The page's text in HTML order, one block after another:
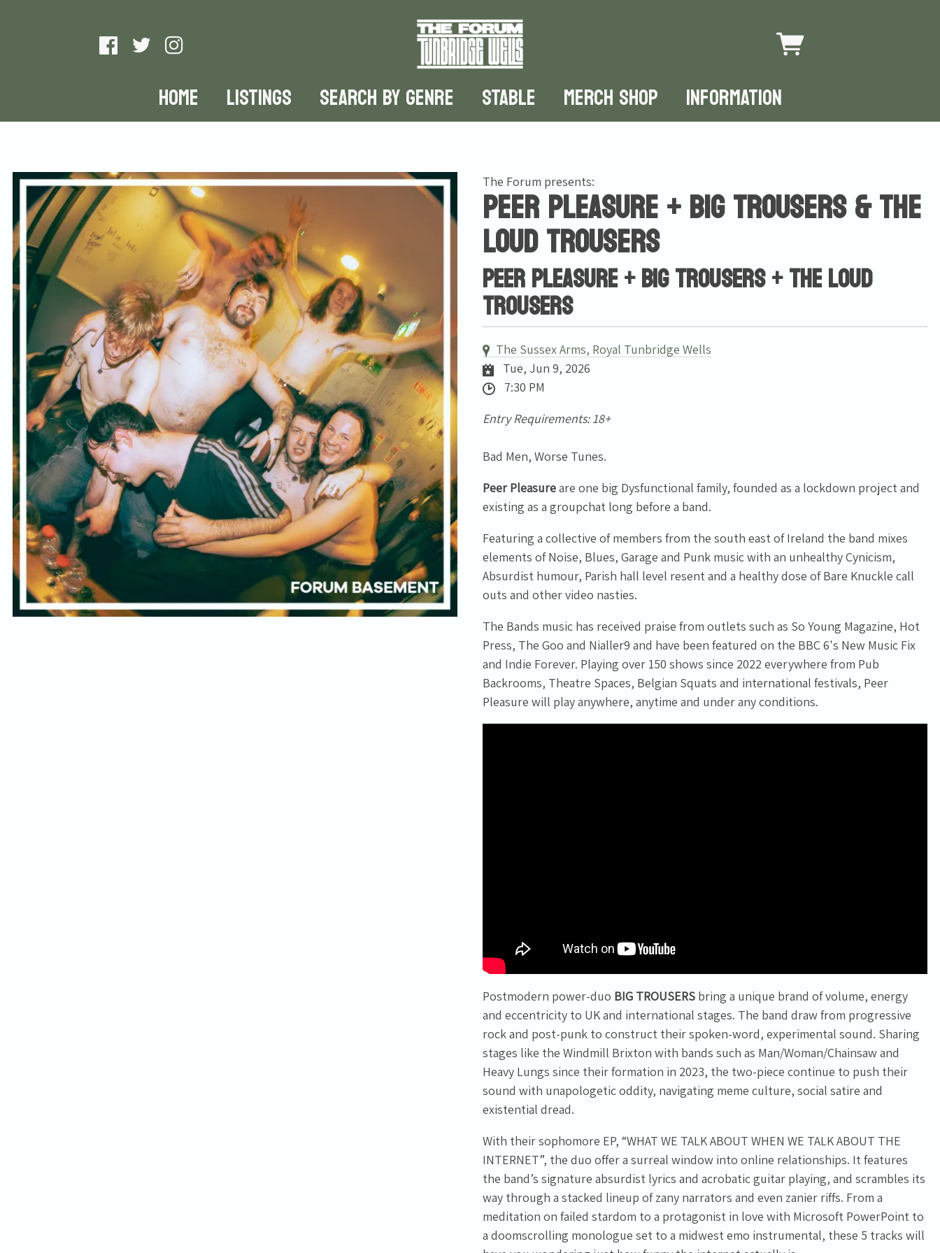
HOME LISTINGS SEARCH BY GENRE STABLE MERCH SHOP INFORMATION
The Forum presents:
Peer Pleasure + Big Trousers & The
Loud Trousers
Peer Pleasure + Big Trousers + The Loud
Trousers
The Sussex Arms, Royal Tunbridge Wells
Tue, Jun 9, 2026
7:30 PM
Entry Requirements: 18+
Bad Men, Worse Tunes.
Peer Pleasureare one big Dysfunctional family, founded as a lockdown project and
existing as a groupchat long before a band.
Featuring a collective of members from the south east of Ireland the band mixes
elements of Noise, Blues, Garage and Punk music with an unhealthy Cynicism,
Absurdist humour, Parish hall level resent and a healthy dose of Bare Knuckle call
outs and other video nasties.
The Bands music has received praise from outlets such as So Young Magazine, Hot
Press, The Goo and Nialler9 and have been featured on the BBC 6's New Music Fix
and Indie Forever. Playing over 150 shows since 2022 everywhere from Pub
Backrooms, Theatre Spaces, Belgian Squats and international festivals, Peer
Pleasure will play anywhere, anytime and under any conditions.
Postmodern power-duo BIG TROUSERS bring a unique brand of volume, energy
and eccentricity to UK and international stages. The band draw from progressive
rock and post-punk to construct their spoken-word, experimental sound. Sharing
stages like the Windmill Brixton with bands such as Man/Woman/Chainsaw and
Heavy Lungs since their formation in 2023, the two-piece continue to push their
sound with unapologetic oddity, navigating meme culture, social satire and
existential dread.
With their sophomore EP, “WHAT WE TALK ABOUT WHEN WE TALK ABOUT THE
INTERNET”, the duo offer a surreal window into online relationships. It features
the band’s signature absurdist lyrics and acrobatic guitar playing, and scrambles its
way through a stacked lineup of zany narrators and even zanier riffs. From a
meditation on failed stardom to a protagonist in love with Microsoft PowerPoint to
a doomscrolling monologue set to a midwest emo instrumental, these 5 tracks will